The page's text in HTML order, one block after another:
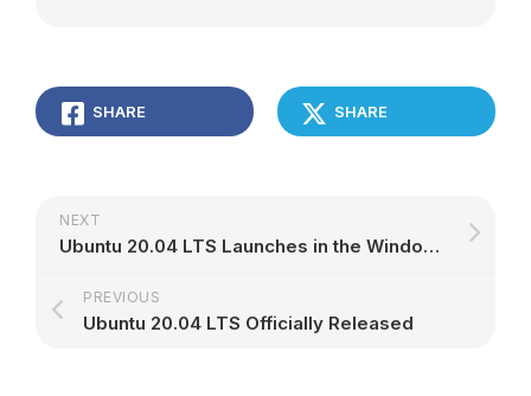
SHARE SHARE
NEXT
Ubuntu 20.04 LTS Launches in the Windows 10 App Store
PREVIOUS
Ubuntu 20.04 LTS Officially Released